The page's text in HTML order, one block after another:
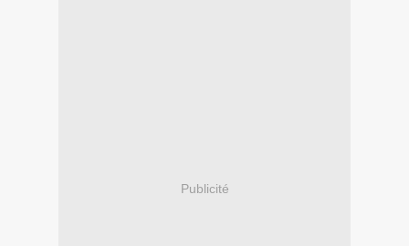
Publicité